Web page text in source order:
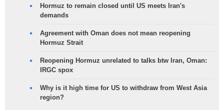
Hormuz to remain closed until US meets Iran's
demands
Agreement with Oman does not mean reopening
Hormuz Strait
Reopening Hormuz unrelated to talks btw Iran, Oman:
IRGC spox
Why is it high time for US to withdraw from West Asia
region?